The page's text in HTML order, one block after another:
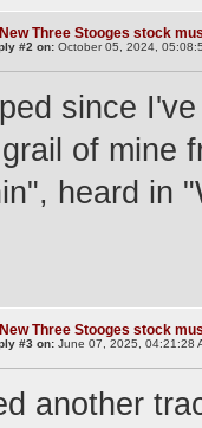
Three Stooges stock
#2 on: October 05, 2024,
since
of mine
heard in
Three Stooges stock
#3 on: June 07, 2025, 04:21:28
another